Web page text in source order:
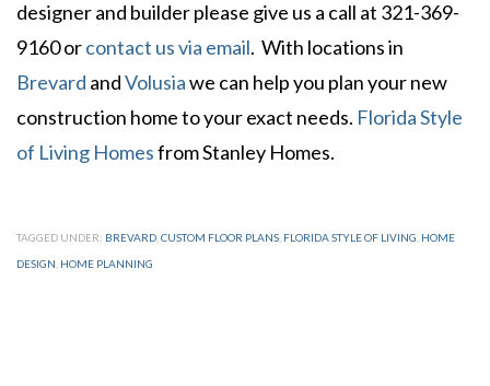
designer and builder please give us a call at 321-369-
9160 orcontact us via email. With locations in
Brevard andVolusiawe can help you plan your new
construction home to your exact needs. Florida Style
of Living Homesfrom Stanley Homes.
TAGGED UNDER: BREVARD CUSTOM FLOOR PLANS FLORIDA STYLE OF LIVING HOME
DESIGN HOME PLANNING